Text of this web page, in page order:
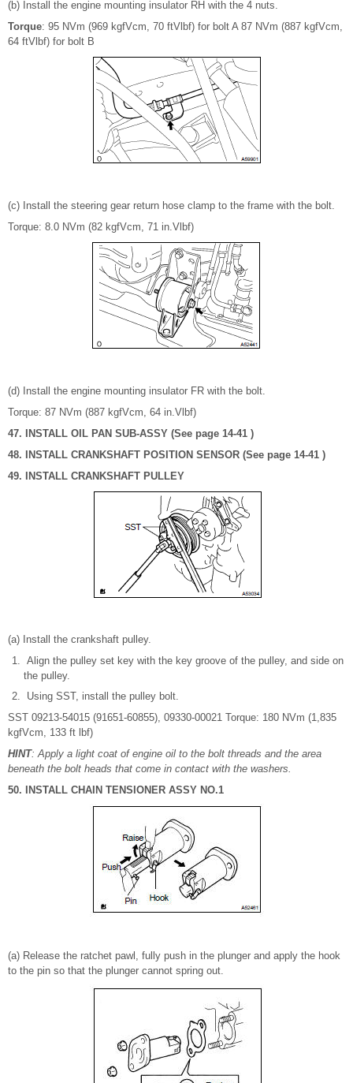
(b) Install the engine mounting insulator RH with the 4 nuts.
Torque: 95 NVm (969 kgfVcm, 70 ftVlbf) for bolt A 87 NVm (887 kgfVcm,
64 ftVlbf) for bolt B
(c) Install the steering gear return hose clamp to the frame with the bolt.
Torque: 8.0 NVm (82 kgfVcm, 71 in.Vlbf)
(d) Install the engine mounting insulator FR with the bolt.
Torque: 87 NVm (887 kgfVcm, 64 in.Vlbf)
47. INSTALL OIL PAN SUB-ASSY (See page 14-41 )
48. INSTALL CRANKSHAFT POSITION SENSOR (See page 14-41 )
49. INSTALL CRANKSHAFT PULLEY
(a) Install the crankshaft pulley.
Align the pulley set key with the key groove of the pulley, and side on
the pulley.
Using SST, install the pulley bolt.
SST 09213-54015 (91651-60855), 09330-00021 Torque: 180 NVm (1,835
kgfVcm, 133 ft lbf)
HINT: Apply a light coat of engine oil to the bolt threads and the area
beneath the bolt heads that come in contact with the washers.
50. INSTALL CHAIN TENSIONER ASSY NO.1
(a) Release the ratchet pawl, fully push in the plunger and apply the hook
to the pin so that the plunger cannot spring out.